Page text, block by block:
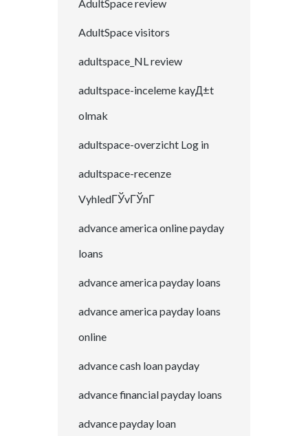
AdultSpace review
AdultSpace visitors
adultspace_NL review
adultspace-inceleme kayД±t
olmak
adultspace-overzicht Log in
adultspace-recenze
VyhledГЎvГЎnГ­
advance america online payday
loans
advance america payday loans
advance america payday loans
online
advance cash loan payday
advance financial payday loans
advance payday loan